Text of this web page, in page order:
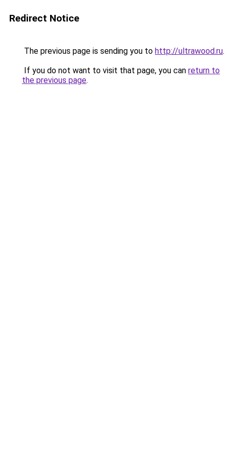
Redirect Notice
The previous page is sending you to http://ultrawood.ru.
If you do not want to visit that page, you can return to
the previous page.